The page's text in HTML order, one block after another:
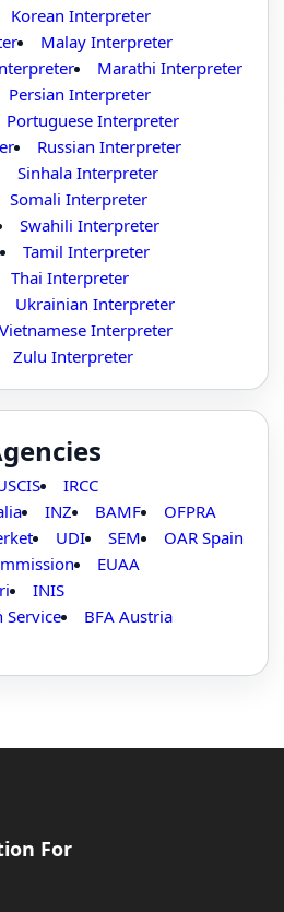
Korean Interpreter
Malay Interpreter
Marathi Interpreter
Persian Interpreter
Portuguese Interpreter
Russian Interpreter
Sinhala Interpreter
Somali Interpreter
Swahili Interpreter
Tamil Interpreter
Thai Interpreter
Ukrainian Interpreter
Vietnamese Interpreter
Zulu Interpreter
IRCC
INZ BAMF
OFPRA
UDI SEM
OAR Spain
EUAA
INIS
BFA Austria
For